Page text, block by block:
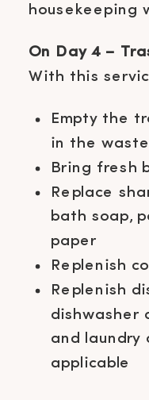
housekeeping
On Day 4 –
With this
Empty the
in the
Bring fresh
Replace
bath soap,
paper
Replenish
Replenish
dishwasher
and laundry
applicable